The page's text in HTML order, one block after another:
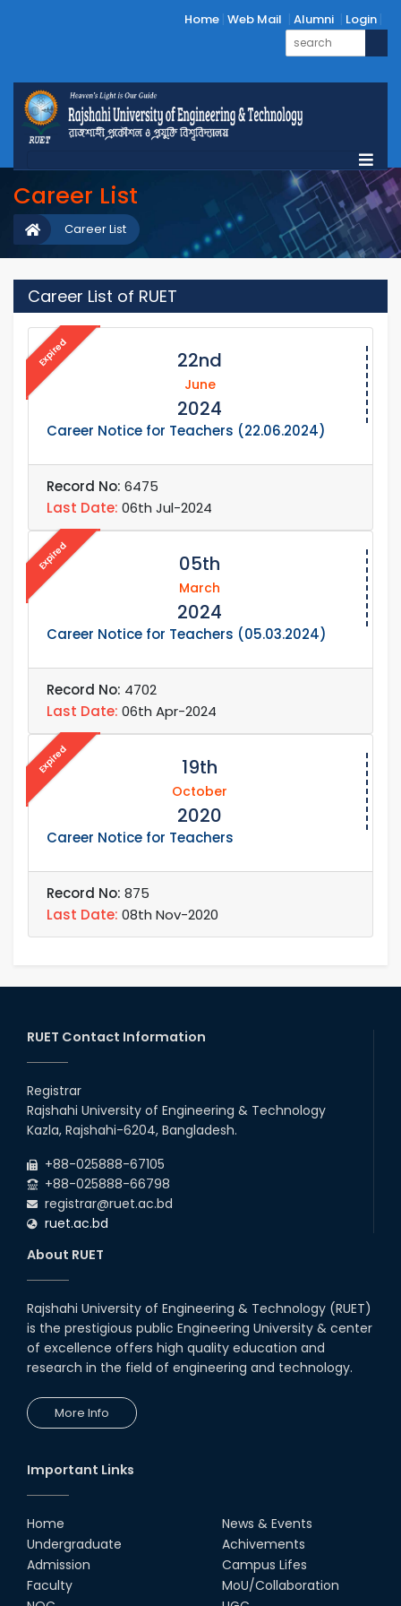
Home Web Mail Alumni Login
Career List
Career List
Career List of RUET
Expired 22nd
June
2024
Career Notice for Teachers (22.06.2024)
Record No: 6475
Last Date: 06th Jul-2024
Expired 05th
March
2024
Career Notice for Teachers (05.03.2024)
Record No: 4702
Last Date: 06th Apr-2024
Expired 19th
October
2020
Career Notice for Teachers
Record No: 875
Last Date: 08th Nov-2020
RUET Contact Information
Registrar
Rajshahi University of Engineering & Technology
Kazla, Rajshahi-6204, Bangladesh.
+88-025888-67105
+88-025888-66798
registrar@ruet.ac.bd
ruet.ac.bd
About RUET
Rajshahi University of Engineering & Technology (RUET)
is the prestigious public Engineering University & center
of excellence offers high quality education and
research in the field of engineering and technology.
More Info
Important Links
Home
Undergraduate
Admission
Faculty
News & Events
Achivements
Campus Lifes
MoU/Collaboration